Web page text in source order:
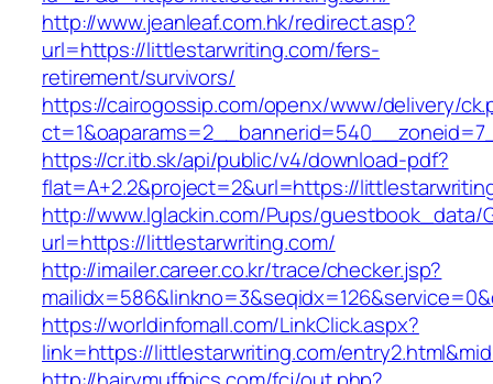
http://www.jeanleaf.com.hk/redirect.asp?
url=https://littlestarwriting.com/fers-
retirement/survivors/
https://cairogossip.com/openx/www/delivery/
https://cr.itb.sk/api/public/v4/download-pdf?
flat=A+2.2&project=2&url=https://
http://www.lglackin.com/Pups/guestbook_data/
url=https://littlestarwriting.com/
http://imailer.career.co.kr/trace/checker.jsp?
https://worldinfomall.com/LinkClick.aspx?
link=https://littlestarwriting.com/